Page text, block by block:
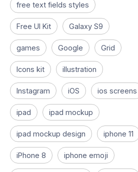
free text fields styles
Free UI Kit Galaxy S9
games Google Grid
Icons kit illustration
Instagram iOS ios screens
ipad ipad mockup
ipad mockup design iphone 11
iPhone 8 iphone emoji